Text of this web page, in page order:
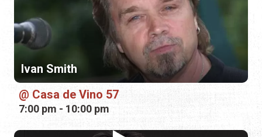
Casa de Vino 57
7:00 pm - 10:00 pm